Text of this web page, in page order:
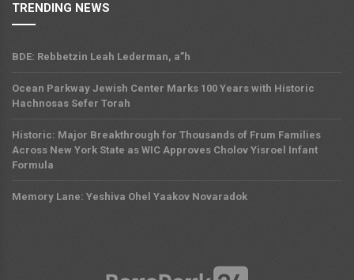
TRENDING NEWS
BDE: Rebbetzin Leah Lederman, a”h
Ocean Parkway Jewish Center Marks 100 Years with Historic
Hachnosas Sefer Torah
Historic: Major Breakthrough for Thousands of Frum Families
Across New York State as WIC Approves Cholov Yisroel Infant
Formula
Memory Lane: Yeshiva Ohel Yaakov Novaradok